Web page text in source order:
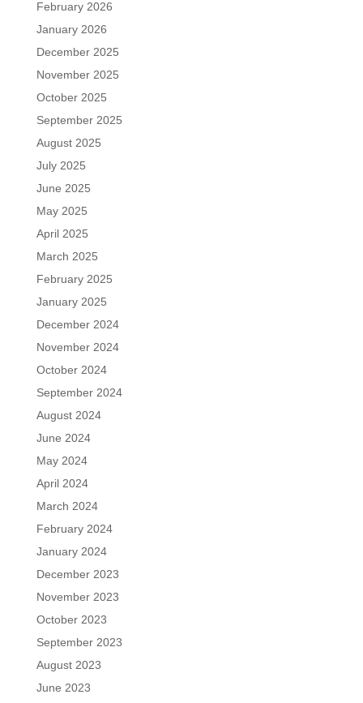
February 2026
January 2026
December 2025
November 2025
October 2025
September 2025
August 2025
July 2025
June 2025
May 2025
April 2025
March 2025
February 2025
January 2025
December 2024
November 2024
October 2024
September 2024
August 2024
June 2024
May 2024
April 2024
March 2024
February 2024
January 2024
December 2023
November 2023
October 2023
September 2023
August 2023
June 2023